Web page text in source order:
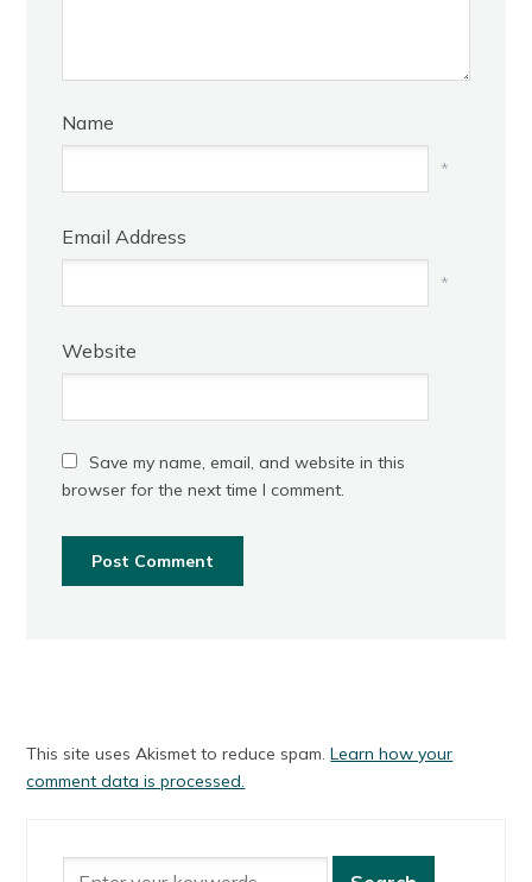
Name
*
Email Address
*
Website
Save my name, email, and website in this
browser for the next time I comment.
This site uses Akismet to reduce spam.Learn how your
comment data is processed.